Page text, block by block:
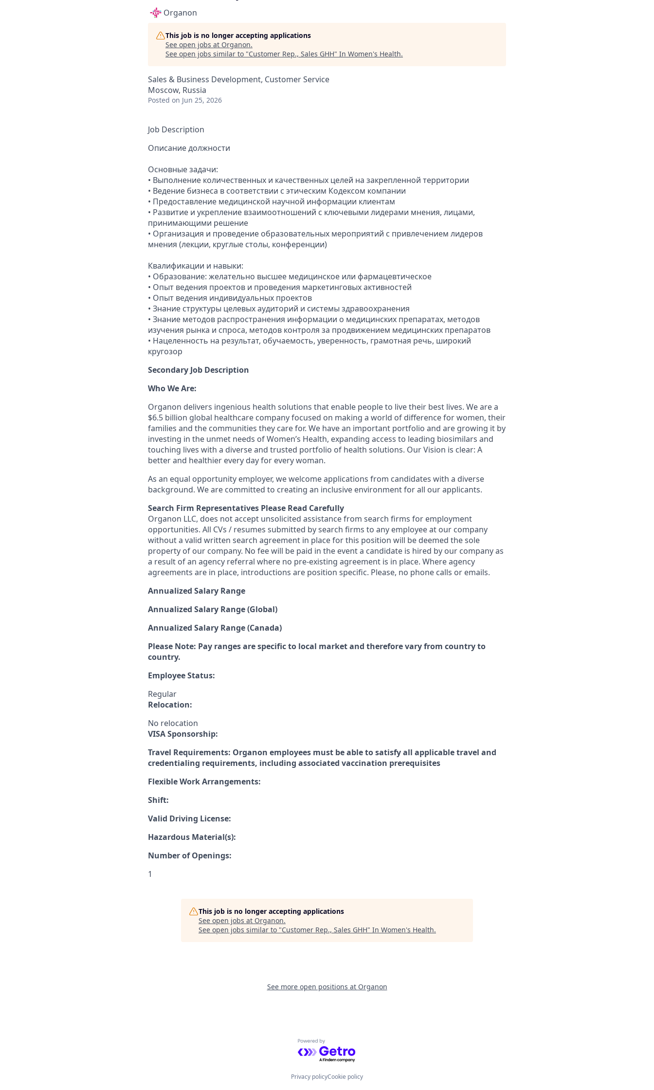
Organon
This job is no longer accepting applications
See open jobs at Organon.
See open jobs similar to "Customer Rep., Sales GHH" In Women's Health.
Sales & Business Development, Customer Service
Moscow, Russia
Posted on Jun 25, 2026
Job Description
Описание должности
Основные задачи:
• Выполнение количественных и качественных целей на закрепленной территории
• Ведение бизнеса в соответствии с этическим Кодексом компании
• Предоставление медицинской научной информации клиентам
• Развитие и укрепление взаимоотношений с ключевыми лидерами мнения, лицами,
принимающими решение
• Организация и проведение образовательных мероприятий с привлечением лидеров
мнения (лекции, круглые столы, конференции)
Квалификации и навыки:
• Образование: желательно высшее медицинское или фармацевтическое
• Опыт ведения проектов и проведения маркетинговых активностей
• Опыт ведения индивидуальных проектов
• Знание структуры целевых аудиторий и системы здравоохранения
• Знание методов распространения информации о медицинских препаратах, методов
изучения рынка и спроса, методов контроля за продвижением медицинских препаратов
• Нацеленность на результат, обучаемость, уверенность, грамотная речь, широкий
кругозор
Secondary Job Description
Who We Are:
Organon delivers ingenious health solutions that enable people to live their best lives. We are a
$6.5 billion global healthcare company focused on making a world of difference for women, their
families and the communities they care for. We have an important portfolio and are growing it by
investing in the unmet needs of Women’s Health, expanding access to leading biosimilars and
touching lives with a diverse and trusted portfolio of health solutions. Our Vision is clear: A
better and healthier every day for every woman.
As an equal opportunity employer, we welcome applications from candidates with a diverse
background. We are committed to creating an inclusive environment for all our applicants.
Search Firm Representatives Please Read Carefully
Organon LLC, does not accept unsolicited assistance from search firms for employment
opportunities. All CVs / resumes submitted by search firms to any employee at our company
without a valid written search agreement in place for this position will be deemed the sole
property of our company. No fee will be paid in the event a candidate is hired by our company as
a result of an agency referral where no pre-existing agreement is in place. Where agency
agreements are in place, introductions are position specific. Please, no phone calls or emails.
Annualized Salary Range
Annualized Salary Range (Global)
Annualized Salary Range (Canada)
Please Note: Pay ranges are specific to local market and therefore vary from country to
country.
Employee Status:
Regular
Relocation:
No relocation
VISA Sponsorship:
Travel Requirements: Organon employees must be able to satisfy all applicable travel and
credentialing requirements, including associated vaccination prerequisites
Flexible Work Arrangements:
Shift:
Valid Driving License:
Hazardous Material(s):
Number of Openings:
1
This job is no longer accepting applications
See open jobs at Organon.
See open jobs similar to "Customer Rep., Sales GHH" In Women's Health.
See more open positions at Organon
Powered by Getro.com
Privacy policyCookie policy